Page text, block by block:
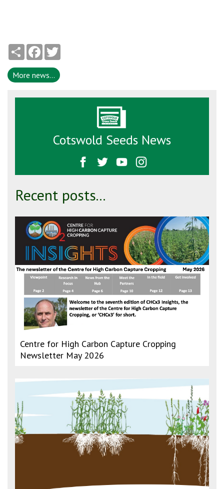
Share Facebook
More news...
Cotswold Seeds News
Recent posts...
Centre for High Carbon Capture Cropping
Newsletter May 2026